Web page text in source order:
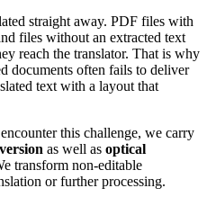
straight away. PDF files with
files without an extracted text
reach the translator. That is why
documents often fails to deliver
text with a layout that
this challenge, we carry
as well as optical
transform non-editable
or further processing.